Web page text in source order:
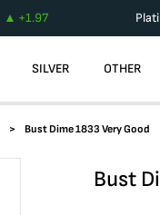
+1.97
SILVER OTHER
Bust Dime 1833 Very Good
Bust